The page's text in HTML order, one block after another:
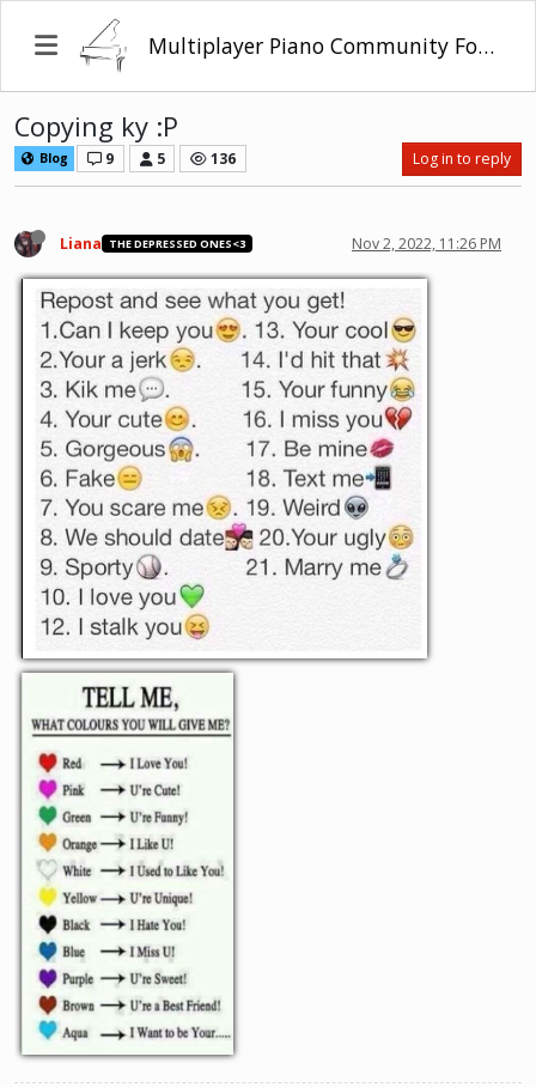
Multiplayer Piano Community Forum
Copying ky :P
Blog 9 5 136 Log in to reply
Liana THE DEPRESSED ONES<3 Nov 2, 2022, 11:26 PM